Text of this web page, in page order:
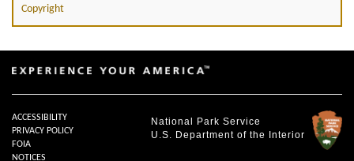
Copyright
National Park Service
U.S. Department of the Interior
ACCESSIBILITY
PRIVACY POLICY
FOIA
NOTICES